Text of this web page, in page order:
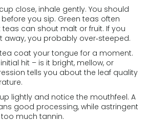
close, inhale gently. You should
you sip. Green teas often
can shout malt or fruit. If you
away, you probably over‑steeped.
coat your tongue for a moment.
hit – is it bright, mellow, or
tells you about the leaf quality
lightly and notice the mouthfeel. A
good processing, while astringent
much tannin.